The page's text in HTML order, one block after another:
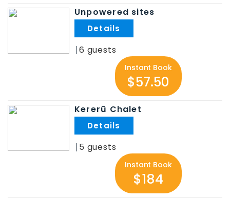
Unpowered sites
6
Instant Book
$57.50
Kererū Chalet
5
Instant Book
$184